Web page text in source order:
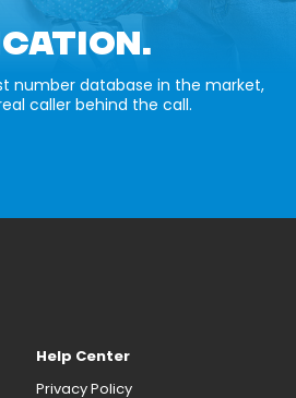
number database in the market,
caller behind the call.
Help Center
Privacy Policy